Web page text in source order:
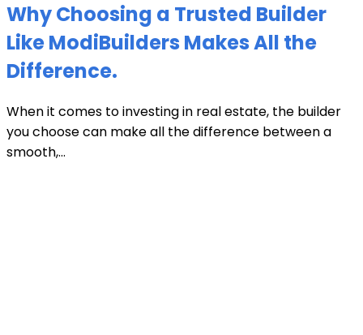
Why Choosing a Trusted Builder
Like ModiBuilders Makes All the
Difference.
When it comes to investing in real estate, the builder
you choose can make all the difference between a
smooth,...